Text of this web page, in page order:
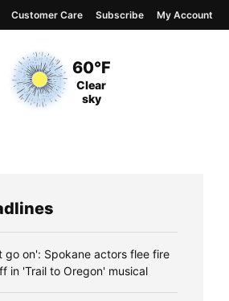
Current Temperature
60°F
Current Conditions
Clear
sky
Customer Care Subscribe My Account
go on': Spokane actors flee fire
in 'Trail to Oregon' musical